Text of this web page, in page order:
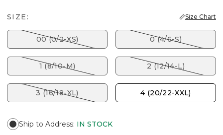
SIZE: Size Chart
00 (0/2-XS) 0 (4/6-S)
1 (8/10-M) 2 (12/14-L)
3 (16/18-XL) 4 (20/22-XXL)
Ship to Address: IN STOCK